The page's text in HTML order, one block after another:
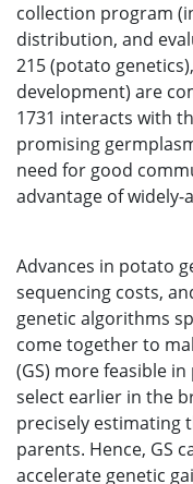
collection program
distribution, and
215 (potato
development) are
1731 interacts with
promising
need for good
advantage of
Advances in potato
sequencing costs,
genetic algorithms
come together to
(GS) more feasible
select earlier in the
precisely estimating
parents. Hence, GS
accelerate genetic